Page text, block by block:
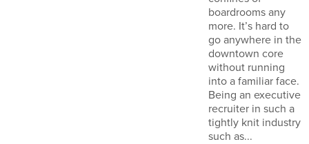
boardrooms any
more. It’s hard to
go anywhere in the
downtown core
without running
into a familiar face.
Being an executive
recruiter in such a
tightly knit industry
such as...